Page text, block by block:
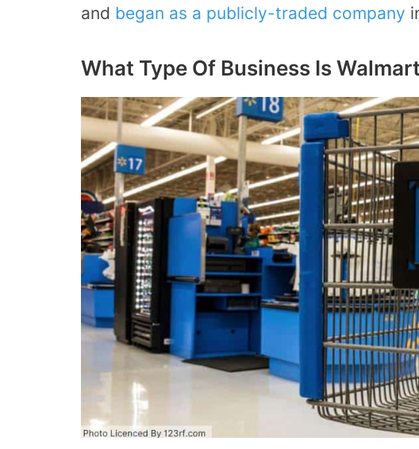
and began as a publicly-traded company
What Type Of Business Is